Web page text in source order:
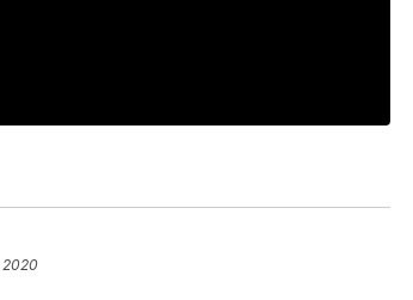
2020